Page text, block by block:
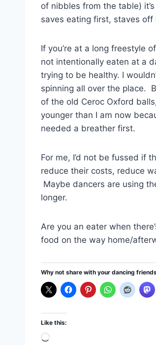
of nibbles from the table)
saves eating first, staves
If you’re at a long freestyle
not intentionally eaten at a
trying to be healthy. I
spinning all over the place.
of the old Ceroc Oxford
younger than I am now
needed a breather first.
For me, I’d not be fussed if
reduce their costs, reduce
Maybe dancers are using
longer.
Are you an eater when
food on the way home/
Why not share with your dancing
Like this:
L